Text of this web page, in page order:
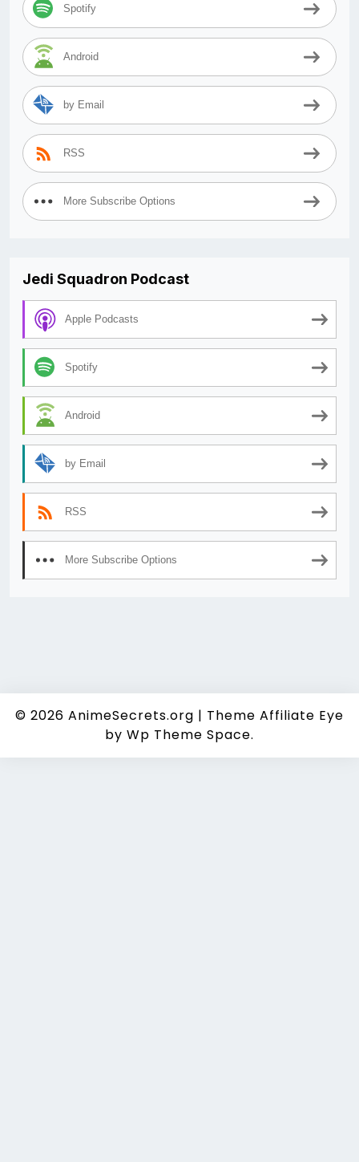
Spotify
Android
by Email
RSS
More Subscribe Options
Jedi Squadron Podcast
Apple Podcasts
Spotify
Android
by Email
RSS
More Subscribe Options
© 2026 AnimeSecrets.org | Theme Affiliate Eye
by Wp Theme Space.